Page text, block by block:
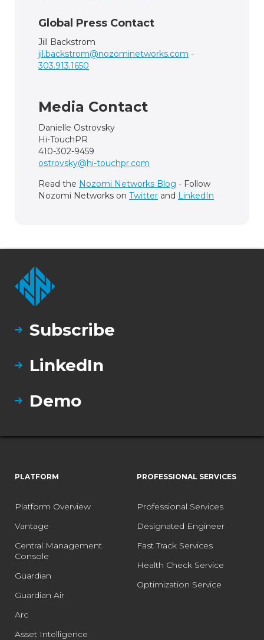
Global Press Contact
Jill Backstrom
jil.backstrom@nozominetworks.com -
303.913.1650
Media Contact
Danielle Ostrovsky
Hi-TouchPR
410-302-9459
ostrovsky@hi-touchpr.com
Read the Nozomi Networks Blog - Follow
Nozomi Networks on Twitter and LinkedIn
Subscribe
LinkedIn
Demo
PLATFORM
Platform Overview
Vantage
Central Management
Console
Guardian
Guardian Air
Arc
Asset Intelligence
PROFESSIONAL SERVICES
Professional Services
Designated Engineer
Fast Track Services
Health Check Service
Optimization Service